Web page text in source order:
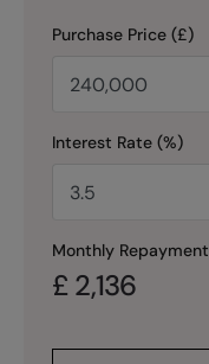
Purchase Price (£)
Interest Rate (%)
Monthly Repayment
£ 2,136